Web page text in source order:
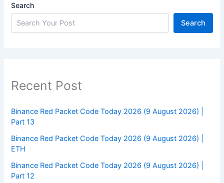
Search
Search
Recent Post
Binance Red Packet Code Today 2026 (9 August 2026) |
Part 13
Binance Red Packet Code Today 2026 (9 August 2026) |
ETH
Binance Red Packet Code Today 2026 (9 August 2026) |
Part 12